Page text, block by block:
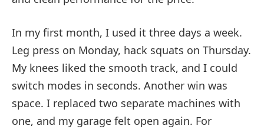
In my first month, I used it three days a week.
Leg press on Monday, hack squats on Thursday.
My knees liked the smooth track, and I could
switch modes in seconds. Another win was
space. I replaced two separate machines with
one, and my garage felt open again. For